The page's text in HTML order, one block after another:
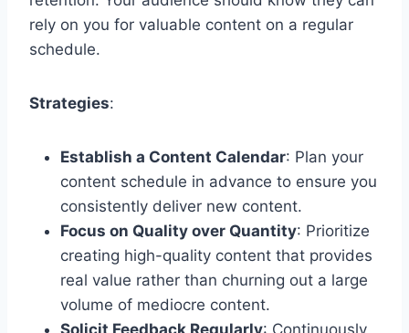
rely on you for valuable content on a regular
schedule.
Strategies:
Establish a Content Calendar: Plan your
content schedule in advance to ensure you
consistently deliver new content.
Focus on Quality over Quantity: Prioritize
creating high-quality content that provides
real value rather than churning out a large
volume of mediocre content.
Solicit Feedback Regularly: Continuously